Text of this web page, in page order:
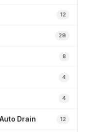
12
29
8
4
4
Drain 12